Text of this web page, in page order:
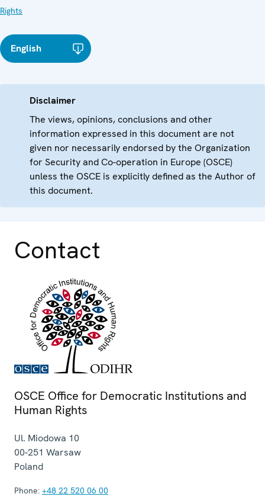
Rights
English
Disclaimer
The views, opinions, conclusions and other
information expressed in this document are not
given nor necessarily endorsed by the Organization
for Security and Co-operation in Europe (OSCE)
unless the OSCE is explicitly defined as the Author of
this document.
Contact
OSCE Office for Democratic Institutions and
Human Rights
Ul. Miodowa 10
00-251 Warsaw
Poland
Phone: +48 22 520 06 00